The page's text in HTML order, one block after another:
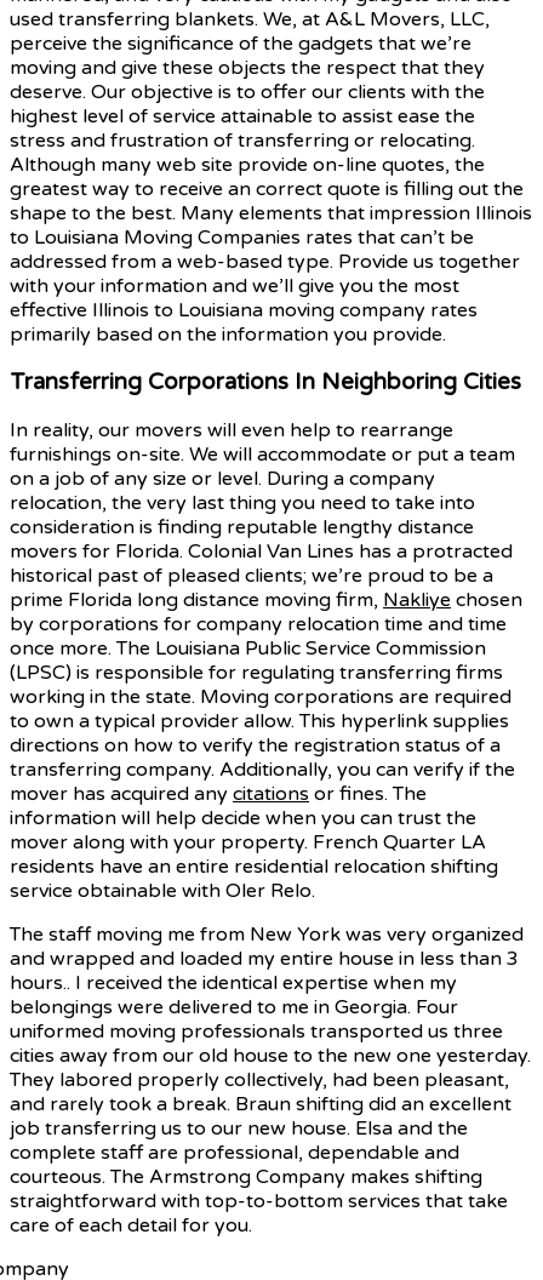
used transferring blankets. We, at A&L Movers, LLC,
perceive the significance of the gadgets that we’re
moving and give these objects the respect that they
deserve. Our objective is to offer our clients with the
highest level of service attainable to assist ease the
stress and frustration of transferring or relocating.
Although many web site provide on-line quotes, the
greatest way to receive an correct quote is filling out the
shape to the best. Many elements that impression Illinois
to Louisiana Moving Companies rates that can’t be
addressed from a web-based type. Provide us together
with your information and we’ll give you the most
effective Illinois to Louisiana moving company rates
primarily based on the information you provide.
Transferring Corporations In Neighboring Cities
In reality, our movers will even help to rearrange
furnishings on-site. We will accommodate or put a team
on a job of any size or level. During a company
relocation, the very last thing you need to take into
consideration is finding reputable lengthy distance
movers for Florida. Colonial Van Lines has a protracted
historical past of pleased clients; we’re proud to be a
prime Florida long distance moving firm, Nakliye chosen
by corporations for company relocation time and time
once more. The Louisiana Public Service Commission
(LPSC) is responsible for regulating transferring firms
working in the state. Moving corporations are required
to own a typical provider allow. This hyperlink supplies
directions on how to verify the registration status of a
transferring company. Additionally, you can verify if the
mover has acquired any citations or fines. The
information will help decide when you can trust the
mover along with your property. French Quarter LA
residents have an entire residential relocation shifting
service obtainable with Oler Relo.
The staff moving me from New York was very organized
and wrapped and loaded my entire house in less than 3
hours.. I received the identical expertise when my
belongings were delivered to me in Georgia. Four
uniformed moving professionals transported us three
cities away from our old house to the new one yesterday.
They labored properly collectively, had been pleasant,
and rarely took a break. Braun shifting did an excellent
job transferring us to our new house. Elsa and the
complete staff are professional, dependable and
courteous. The Armstrong Company makes shifting
straightforward with top-to-bottom services that take
care of each detail for you.